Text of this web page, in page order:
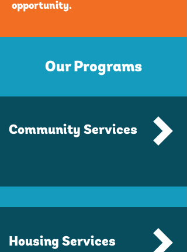
opportunity.
Our Programs
Community Services
Housing Services